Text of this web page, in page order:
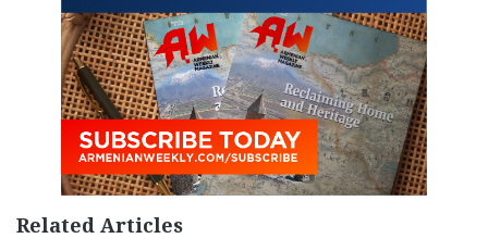
Related Articles